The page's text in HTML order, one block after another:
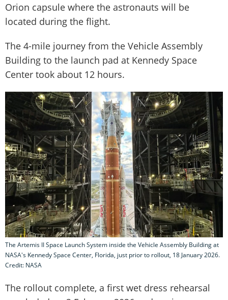
Orion capsule where the astronauts will be
located during the flight.
The 4-mile journey from the Vehicle Assembly
Building to the launch pad at Kennedy Space
Center took about 12 hours.
The Artemis II Space Launch System inside the Vehicle Assembly Building at
NASA's Kennedy Space Center, Florida, just prior to rollout, 18 January 2026.
Credit: NASA
The rollout complete, a first wet dress rehearsal